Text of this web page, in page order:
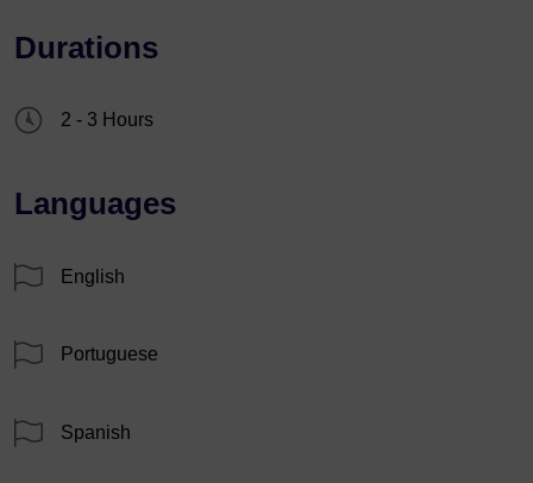
Durations
2 - 3 Hours
Languages
English
Portuguese
Spanish